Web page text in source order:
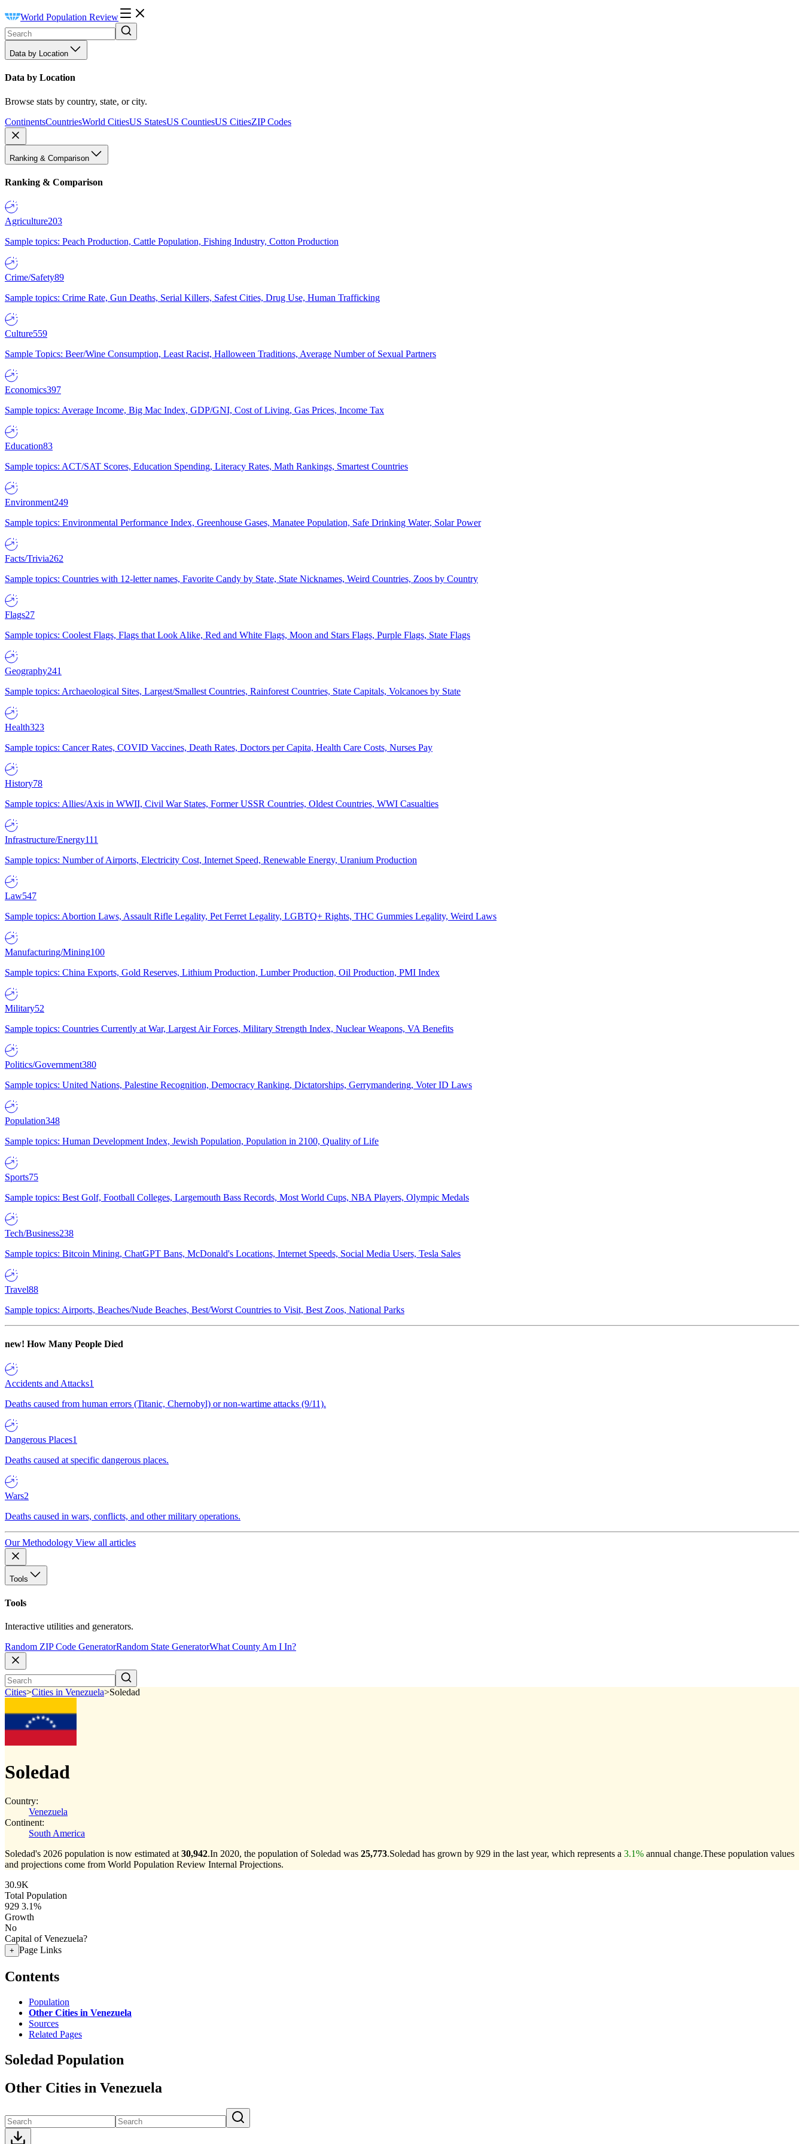
World Population Review
Data by Location
Data by Location
Browse stats by country, state, or city.
ContinentsCountriesWorld CitiesUS StatesUS CountiesUS CitiesZIP Codes
Ranking & Comparison
Ranking & Comparison
Agriculture203
Sample topics: Peach Production, Cattle Population, Fishing Industry, Cotton Production
Crime/Safety89
Sample topics: Crime Rate, Gun Deaths, Serial Killers, Safest Cities, Drug Use, Human Trafficking
Culture559
Sample Topics: Beer/Wine Consumption, Least Racist, Halloween Traditions, Average Number of Sexual Partners
Economics397
Sample topics: Average Income, Big Mac Index, GDP/GNI, Cost of Living, Gas Prices, Income Tax
Education83
Sample topics: ACT/SAT Scores, Education Spending, Literacy Rates, Math Rankings, Smartest Countries
Environment249
Sample topics: Environmental Performance Index, Greenhouse Gases, Manatee Population, Safe Drinking Water, Solar Power
Facts/Trivia262
Sample topics: Countries with 12-letter names, Favorite Candy by State, State Nicknames, Weird Countries, Zoos by Country
Flags27
Sample topics: Coolest Flags, Flags that Look Alike, Red and White Flags, Moon and Stars Flags, Purple Flags, State Flags
Geography241
Sample topics: Archaeological Sites, Largest/Smallest Countries, Rainforest Countries, State Capitals, Volcanoes by State
Health323
Sample topics: Cancer Rates, COVID Vaccines, Death Rates, Doctors per Capita, Health Care Costs, Nurses Pay
History78
Sample topics: Allies/Axis in WWII, Civil War States, Former USSR Countries, Oldest Countries, WWI Casualties
Infrastructure/Energy111
Sample topics: Number of Airports, Electricity Cost, Internet Speed, Renewable Energy, Uranium Production
Law547
Sample topics: Abortion Laws, Assault Rifle Legality, Pet Ferret Legality, LGBTQ+ Rights, THC Gummies Legality, Weird Laws
Manufacturing/Mining100
Sample topics: China Exports, Gold Reserves, Lithium Production, Lumber Production, Oil Production, PMI Index
Military52
Sample topics: Countries Currently at War, Largest Air Forces, Military Strength Index, Nuclear Weapons, VA Benefits
Politics/Government380
Sample topics: United Nations, Palestine Recognition, Democracy Ranking, Dictatorships, Gerrymandering, Voter ID Laws
Population348
Sample topics: Human Development Index, Jewish Population, Population in 2100, Quality of Life
Sports75
Sample topics: Best Golf, Football Colleges, Largemouth Bass Records, Most World Cups, NBA Players, Olympic Medals
Tech/Business238
Sample topics: Bitcoin Mining, ChatGPT Bans, McDonald's Locations, Internet Speeds, Social Media Users, Tesla Sales
Travel88
Sample topics: Airports, Beaches/Nude Beaches, Best/Worst Countries to Visit, Best Zoos, National Parks
new! How Many People Died
Accidents and Attacks1
Deaths caused from human errors (Titanic, Chernobyl) or non-wartime attacks (9/11).
Dangerous Places1
Deaths caused at specific dangerous places.
Wars2
Deaths caused in wars, conflicts, and other military operations.
Our Methodology View all articles
Tools
Tools
Interactive utilities and generators.
Random ZIP Code GeneratorRandom State GeneratorWhat County Am I In?
Cities>Cities in Venezuela>Soledad
Soledad
Country:
Venezuela
Continent:
South America
Soledad's 2026 population is now estimated at 30,942.In 2020, the population of Soledad was 25,773.Soledad has grown by 929 in the last year, which represents a 3.1% annual change.These population values
and projections come from World Population Review Internal Projections.
30.9K
Total Population
929 3.1%
Growth
No
Capital of Venezuela?
+ Page Links
Contents
Population
Other Cities in Venezuela
Sources
Related Pages
Soledad Population
Other Cities in Venezuela